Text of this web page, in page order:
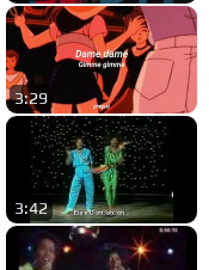
3:29
3:42